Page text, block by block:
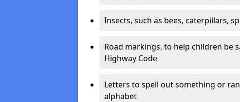
Insects, such as bees, caterpillars,
Road markings, to help children be
Highway Code
Letters to spell out something or
alphabet